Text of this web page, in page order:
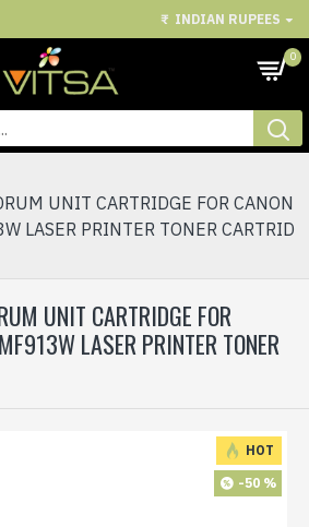
₹ INDIAN RUPEES
0
UNIT CARTRIDGE FOR CANON
LASER PRINTER TONER CARTRID
UNIT CARTRIDGE FOR
LASER PRINTER TONER
HOT
-50 %